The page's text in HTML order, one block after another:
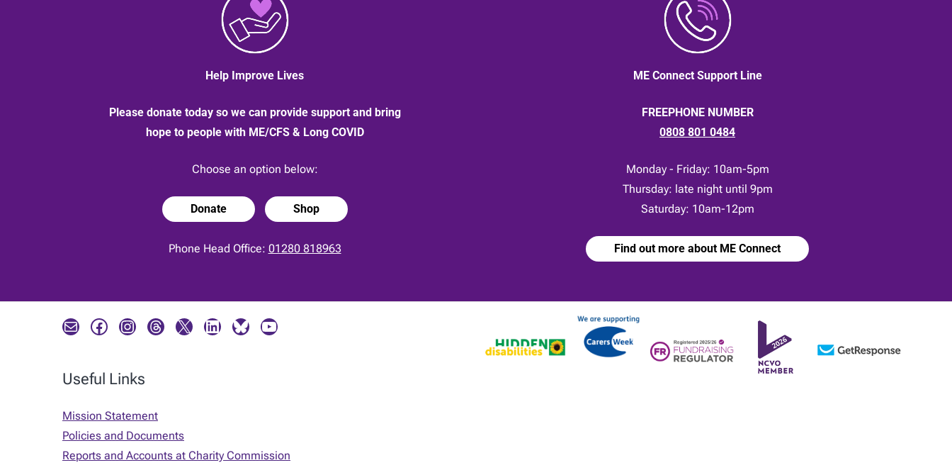
Help Improve Lives
Please donate today so we can provide support and bring
hope to people with ME/CFS & Long COVID
Choose an option below:
Donate Shop
Phone Head Office: 01280 818963
ME Connect Support Line
FREEPHONE NUMBER
0808 801 0484
Monday - Friday: 10am-5pm
Thursday: late night until 9pm
Saturday: 10am-12pm
Find out more about ME Connect
Mail Facebook Instagram Threads X LinkedIn Bluesky YouTube
Useful Links
Mission Statement
Policies and Documents
Reports and Accounts at Charity Commission